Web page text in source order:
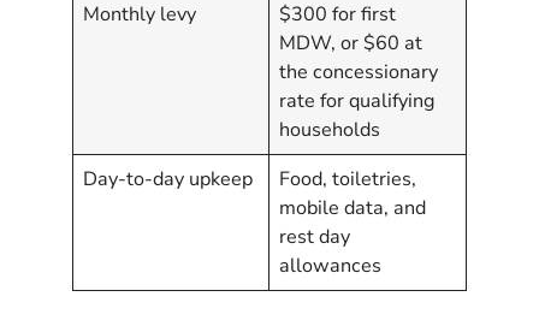
Monthly levy
$300 for first
MDW, or $60 at
the concessionary
rate for qualifying
households
Day-to-day upkeep
Food, toiletries,
mobile data, and
rest day
allowances